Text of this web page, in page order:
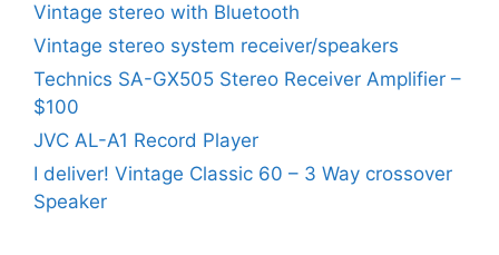
Vintage stereo with Bluetooth
Vintage stereo system receiver/speakers
Technics SA-GX505 Stereo Receiver Amplifier –
$100
JVC AL-A1 Record Player
I deliver! Vintage Classic 60 – 3 Way crossover
Speaker